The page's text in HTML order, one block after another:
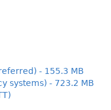
- 155.3 MB
systems) - 723.2 MB